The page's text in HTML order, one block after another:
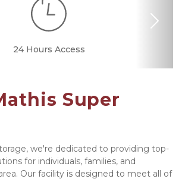
24 Hours Access
RV, Car, and Boat
Dollies/Handcarts
Drive-up Access
Fenced & Gated
Ground Floor
Interior Storage
Online Bill Pay
Secure Units
Security Camera
Temperature
Friendly
Next
Super
we're dedicated to providing top-
for individuals, families, and
Our facility is designed to meet all of